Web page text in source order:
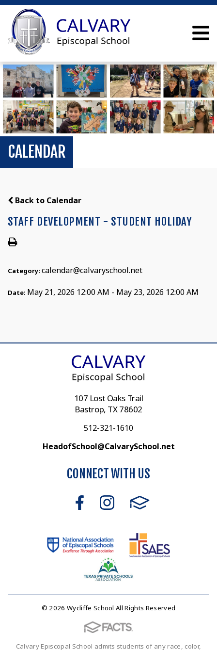
CALENDAR
Back to Calendar
STAFF DEVELOPMENT - STUDENT HOLIDAY
Category: calendar@calvaryschool.net
Date: May 21, 2026 12:00 AM - May 23, 2026 12:00 AM
107 Lost Oaks Trail
Bastrop, TX 78602
512-321-1610
HeadofSchool@CalvarySchool.net
CONNECT WITH US
© 2026 Wycliffe School All Rights Reserved
Calvary Episcopal School admits students of any race, color,